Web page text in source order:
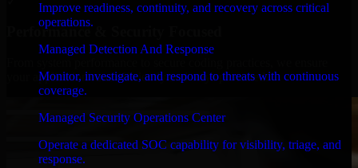
Improve readiness, continuity, and recovery across critical
operations.
Managed Detection And Response
Monitor, investigate, and respond to threats with continuous
coverage.
Managed Security Operations Center
Operate a dedicated SOC capability for visibility, triage, and
response.
Performance & Security Focused
your application runs efficiently and stays protected.